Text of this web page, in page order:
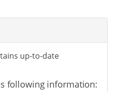
up-to-date
following information: